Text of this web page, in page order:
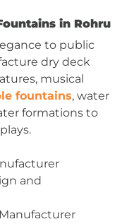
in Rohru
to public
dry deck
musical
fountains, water
formations to
and